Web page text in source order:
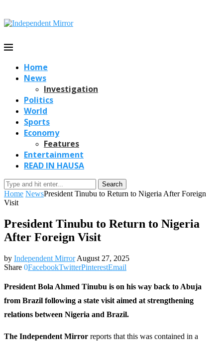
Home
News
Investigation
Politics
World
Sports
Economy
Features
Entertainment
READ IN HAUSA
Search
Home NewsPresident Tinubu to Return to Nigeria After Foreign
Visit
President Tinubu to Return to Nigeria
After Foreign Visit
by Independent Mirror August 27, 2025
Share 0FacebookTwitterPinterestEmail
President Bola Ahmed Tinubu is on his way back to Abuja
from Brazil following a state visit aimed at strengthening
relations between Nigeria and Brazil.
The Independent Mirror reports that this was contained in a